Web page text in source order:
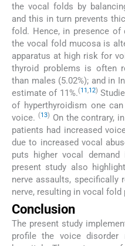
the vocal folds by
and this in turn prevents
fold. Hence, in presence
the vocal fold mucosa is
apparatus at high risk for
thyroid problems is often
than males (5.02%); and in
estimate of 11%.(11,12)
of hyperthyroidism one
voice. (13) On the contrary,
patients had increased
due to increased vocal
puts higher vocal
present study also
nerve assaults, specifically
nerve, resulting in vocal fold
Conclusion
The present study
profile the voice